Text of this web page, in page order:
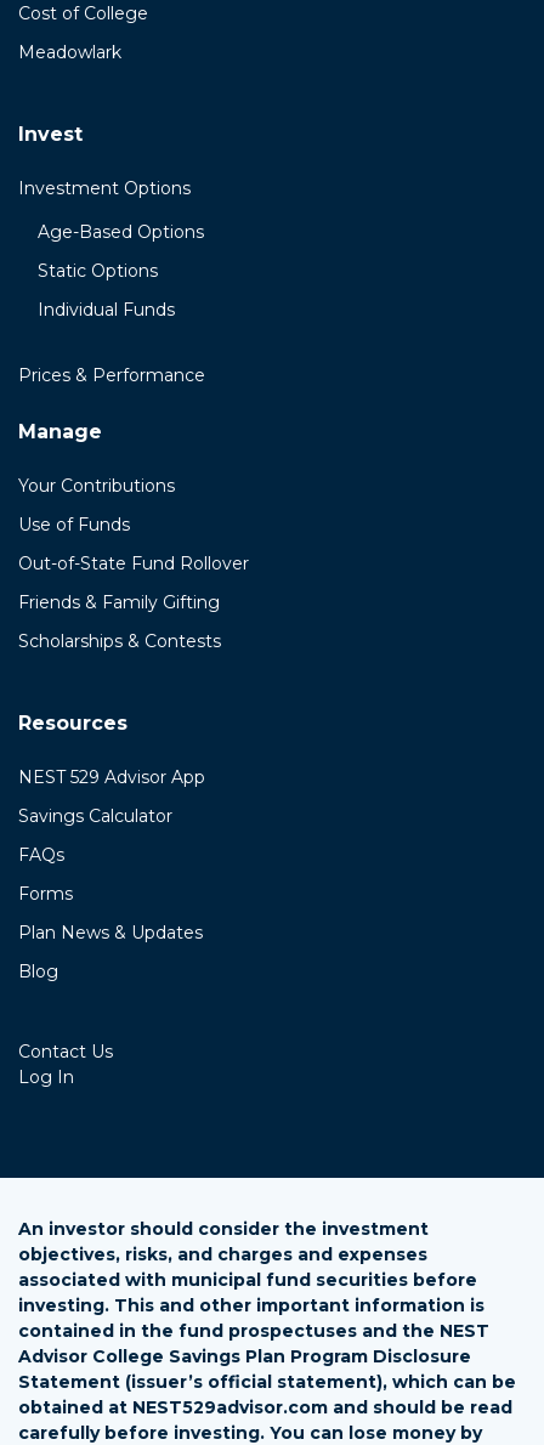
Cost of College
Meadowlark
Invest
Investment Options
Age-Based Options
Static Options
Individual Funds
Prices & Performance
Manage
Your Contributions
Use of Funds
Out-of-State Fund Rollover
Friends & Family Gifting
Scholarships & Contests
Resources
NEST 529 Advisor App
Savings Calculator
FAQs
Forms
Plan News & Updates
Blog
Contact Us
Log In
An investor should consider the investment
objectives, risks, and charges and expenses
associated with municipal fund securities before
investing. This and other important information is
contained in the fund prospectuses and the NEST
Advisor College Savings Plan Program Disclosure
Statement (issuer’s official statement), which can be
obtained at NEST529advisor.com and should be read
carefully before investing. You can lose money by